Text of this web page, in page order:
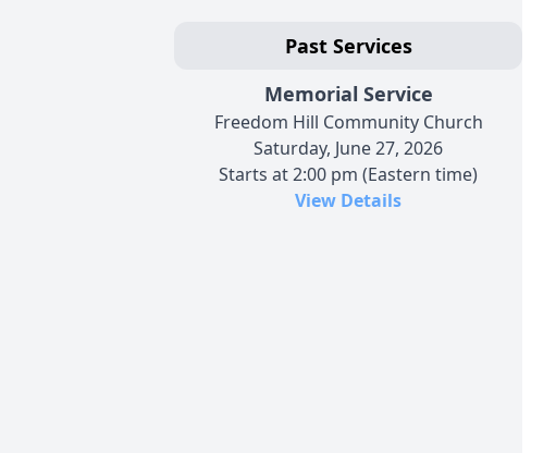
Past Services
Memorial Service
Freedom Hill Community Church
Saturday, June 27, 2026
Starts at 2:00 pm (Eastern time)
View Details